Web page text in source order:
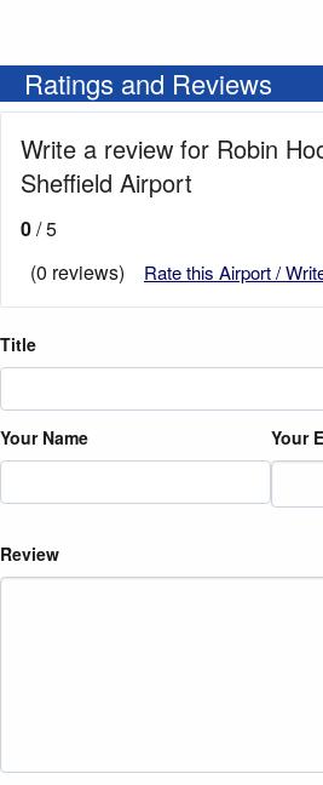
Ratings and Reviews
Write a review for Robin
Sheffield Airport
0/ 5
(0 reviews)
Rate this Airport /
Title
Your Name Your
Review